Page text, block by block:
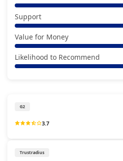
Support
Value for Money
Likelihood to Recommend
G2
3.7
Trustradius